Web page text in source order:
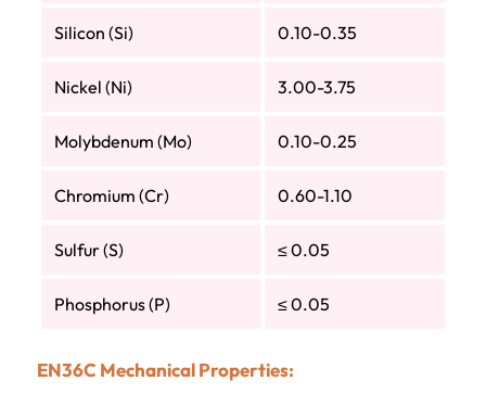
Silicon (Si) 0.10-0.35
Nickel (Ni) 3.00-3.75
Molybdenum (Mo) 0.10-0.25
Chromium (Cr) 0.60-1.10
Sulfur (S) ≤ 0.05
Phosphorus (P) ≤ 0.05
EN36C Mechanical Properties: